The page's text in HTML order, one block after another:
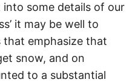
some details of our
it may be well to
emphasize that
snow, and on
to a substantial